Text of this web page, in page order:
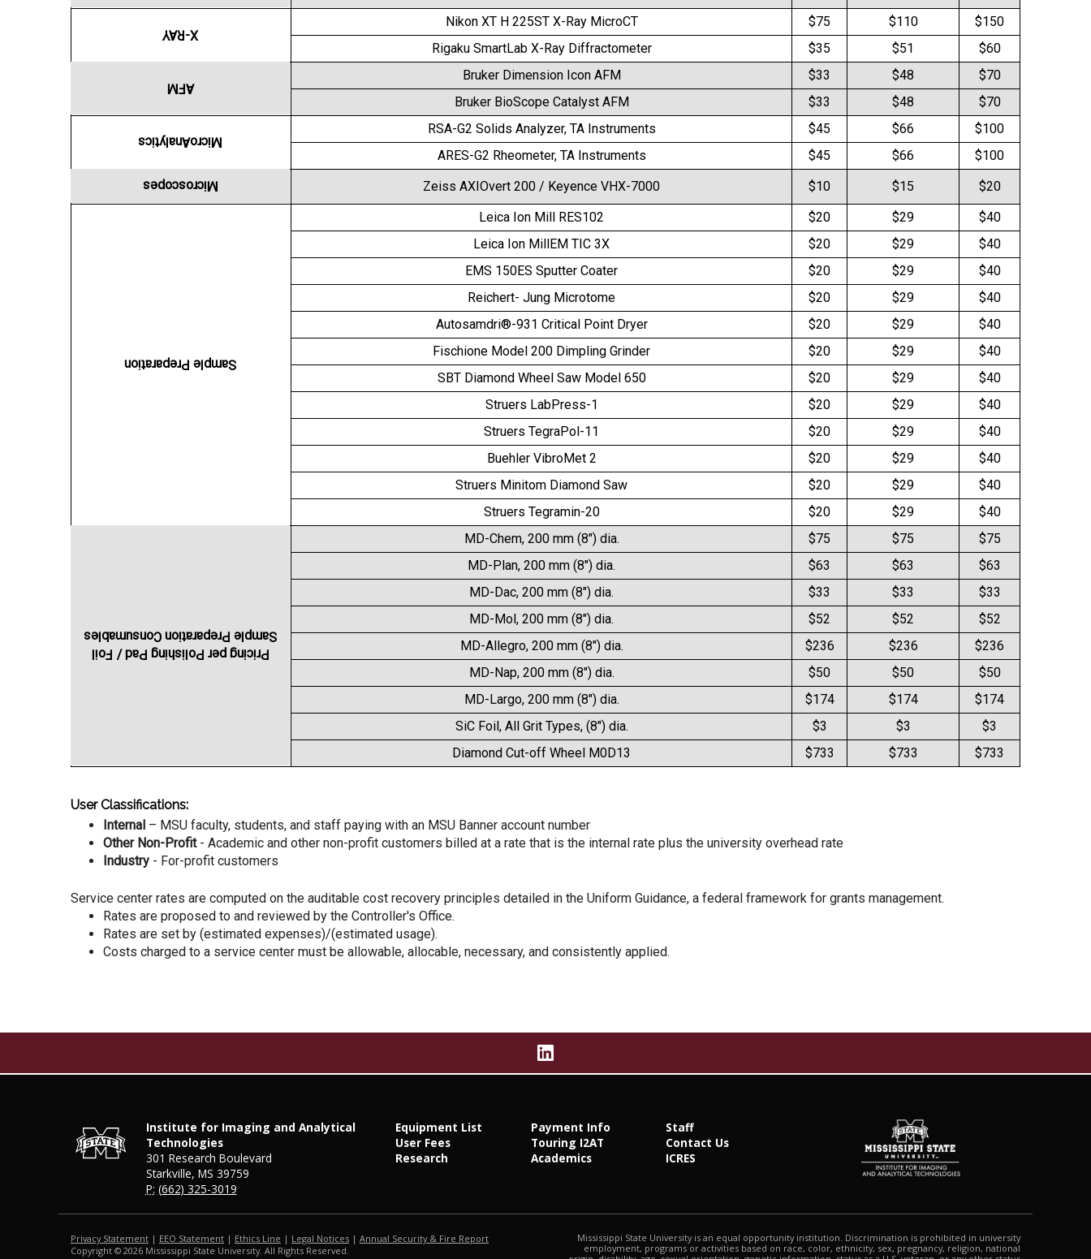
X-RAY
Nikon XT H 225ST X-Ray MicroCT $75 $110
$150
Rigaku SmartLab X-Ray Diffractometer
$35 $51 $60
AFM
Bruker Dimension Icon AFM $33 $48
$70
Bruker BioScope Catalyst AFM
$33 $48 $70
MicroAnalytics
RSA-G2 Solids Analyzer, TA Instruments $45 $66
$100
ARES-G2 Rheometer, TA Instruments
$45 $66
$100
Microscopes
Zeiss AXIOvert 200 / Keyence VHX-7000 $10 $15 $20
Sample Preparation
Leica Ion Mill RES102 $20 $29
$40
Leica Ion MillEM TIC 3X
$20 $29
$40
EMS 150ES Sputter Coater
$20 $29
$40
Reichert- Jung Microtome
$20 $29
$40
Autosamdri®-931 Critical Point Dryer
$20 $29
$40
Fischione Model 200 Dimpling Grinder
$20 $29
$40
SBT Diamond Wheel Saw Model 650
$20 $29
$40
Struers LabPress-1
$20 $29
$40
Struers TegraPol-11
$20 $29
$40
Buehler VibroMet 2
$20 $29
$40
Struers Minitom Diamond Saw
$20 $29
$40
Struers Tegramin-20
$20 $29 $40
Pricing per Polishing Pad / Foil
Sample Preparation Consumables
MD-Chem, 200 mm (8") dia. $75 $75
$75
MD-Plan, 200 mm (8") dia.
$63 $63
$63
MD-Dac, 200 mm (8") dia.
$33 $33
$33
MD-Mol, 200 mm (8") dia.
$52 $52
$52
MD-Allegro, 200 mm (8") dia.
$236 $236
$236
MD-Nap, 200 mm (8") dia.
$50 $50
$50
MD-Largo, 200 mm (8") dia.
$174 $174
$174
SiC Foil, All Grit Types, (8") dia.
$3 $3
$3
Diamond Cut-off Wheel M0D13
$733 $733 $733
User Classifications:
Internal – MSU faculty, students, and staff paying with an MSU Banner account number
Other Non-Profit- Academic and other non-profit customers billed at a rate that is the internal rate plus the university overhead rate
Industry - For-profit customers
Service center rates are computed on the auditable cost recovery principles detailed in the Uniform Guidance, a federal framework for grants management.
Rates are proposed to and reviewed by the Controller's Office.
Rates are set by (estimated expenses)/(estimated usage).
Costs charged to a service center must be allowable, allocable, necessary, and consistently applied.
Institute for Imaging and Analytical
Technologies
301 Research Boulevard
Starkville, MS 39759
P: (662) 325-3019
Equipment List
User Fees
Research
Payment Info
Touring I2AT
Academics
Staff
Contact Us
ICRES
Privacy Statement | EEO Statement | Ethics Line | Legal Notices | Annual Security & Fire Reportat MSState
Copyright © 2026 Mississippi State University. All Rights Reserved.
Mississippi State University is an equal opportunity institution. Discrimination is prohibited in university
employment, programs or activities based on race, color, ethnicity, sex, pregnancy, religion, national